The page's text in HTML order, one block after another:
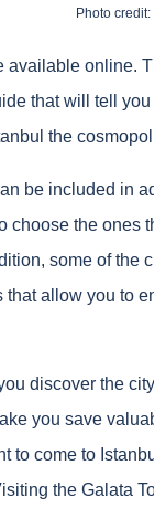
Photo
available online.
that will tell
the
be included in
choose the ones
some of the
that allow you to
discover the
you save
to come to
the Galata